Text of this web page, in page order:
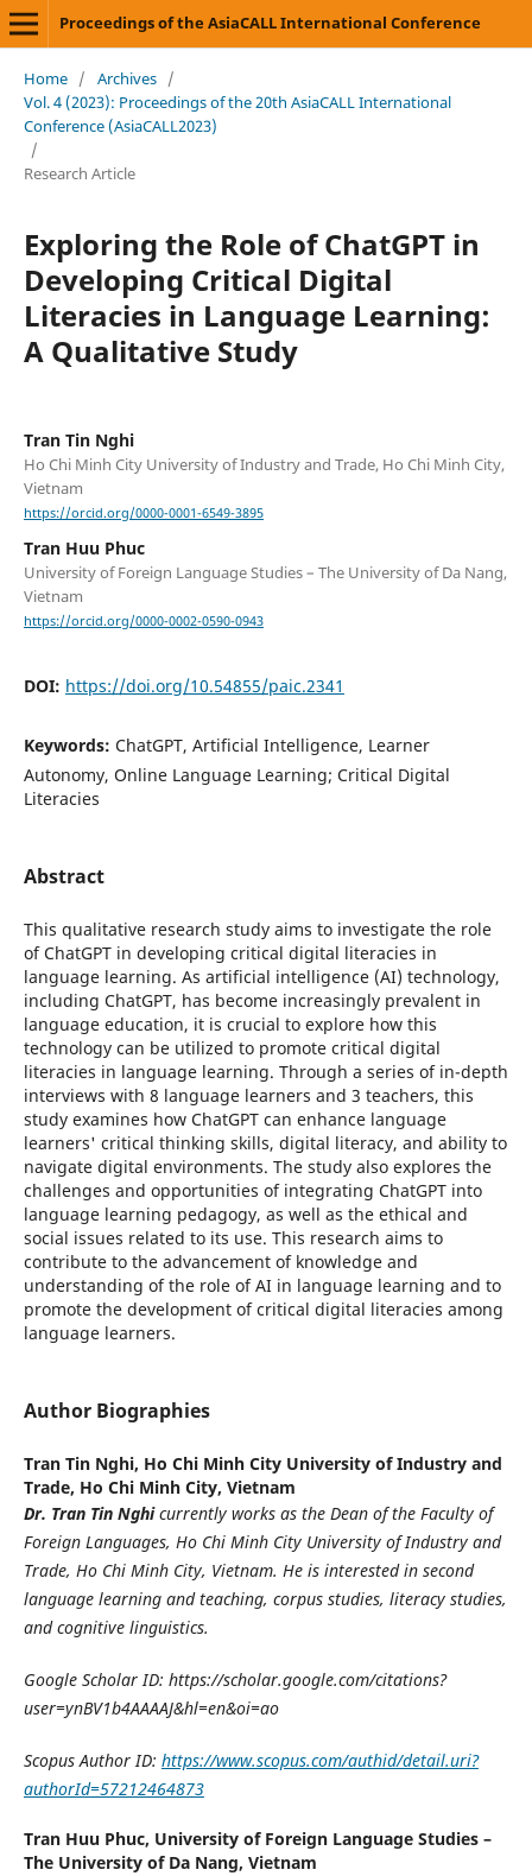
Proceedings of the AsiaCALL International Conference
Home / Archives /
Vol. 4 (2023): Proceedings of the 20th AsiaCALL International
Conference (AsiaCALL2023)
/
Research Article
Exploring the Role of ChatGPT in
Developing Critical Digital
Literacies in Language Learning:
A Qualitative Study
Tran Tin Nghi
Ho Chi Minh City University of Industry and Trade, Ho Chi Minh City,
Vietnam
https://orcid.org/0000-0001-6549-3895
Tran Huu Phuc
University of Foreign Language Studies – The University of Da Nang,
Vietnam
https://orcid.org/0000-0002-0590-0943
DOI: https://doi.org/10.54855/paic.2341
Keywords: ChatGPT, Artificial Intelligence, Learner
Autonomy, Online Language Learning; Critical Digital
Literacies
Abstract
This qualitative research study aims to investigate the role
of ChatGPT in developing critical digital literacies in
language learning. As artificial intelligence (AI) technology,
including ChatGPT, has become increasingly prevalent in
language education, it is crucial to explore how this
technology can be utilized to promote critical digital
literacies in language learning. Through a series of in-depth
interviews with 8 language learners and 3 teachers, this
study examines how ChatGPT can enhance language
learners' critical thinking skills, digital literacy, and ability to
navigate digital environments. The study also explores the
challenges and opportunities of integrating ChatGPT into
language learning pedagogy, as well as the ethical and
social issues related to its use. This research aims to
contribute to the advancement of knowledge and
understanding of the role of AI in language learning and to
promote the development of critical digital literacies among
language learners.
Author Biographies
Tran Tin Nghi, Ho Chi Minh City University of Industry and
Trade, Ho Chi Minh City, Vietnam
Dr. Tran Tin Nghicurrently works as the Dean of the Faculty of
Foreign Languages, Ho Chi Minh City University of Industry and
Trade, Ho Chi Minh City, Vietnam. He is interested in second
language learning and teaching, corpus studies, literacy studies,
and cognitive linguistics.
Google Scholar ID: https://scholar.google.com/citations?
user=ynBV1b4AAAAJ&hl=en&oi=ao
Scopus Author ID: https://www.scopus.com/authid/detail.uri?
authorId=57212464873
Tran Huu Phuc, University of Foreign Language Studies –
The University of Da Nang, Vietnam